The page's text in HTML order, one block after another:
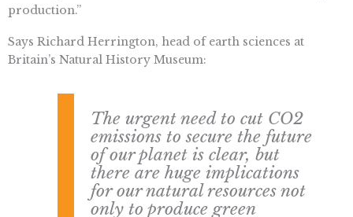
production.”
Says Richard Herrington, head of earth sciences at
Britain’s Natural History Museum:
The urgent need to cut CO2
emissions to secure the future
of our planet is clear, but
there are huge implications
for our natural resources not
only to produce green